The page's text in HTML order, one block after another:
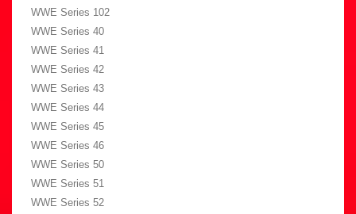
WWE Series 102
WWE Series 40
WWE Series 41
WWE Series 42
WWE Series 43
WWE Series 44
WWE Series 45
WWE Series 46
WWE Series 50
WWE Series 51
WWE Series 52